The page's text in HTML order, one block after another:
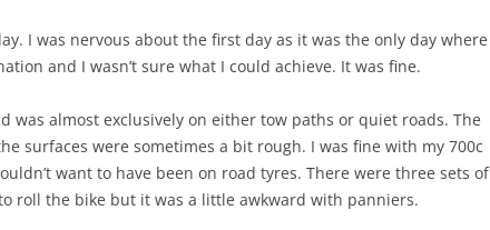
I was nervous about the first day as it was the only day where
and I wasn’t sure what I could achieve. It was fine.
was almost exclusively on either tow paths or quiet roads. The
surfaces were sometimes a bit rough. I was fine with my 700c
want to have been on road tyres. There were three sets of
roll the bike but it was a little awkward with panniers.